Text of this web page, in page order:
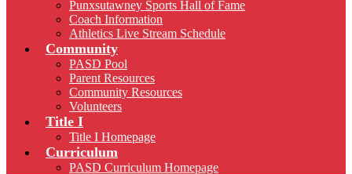
Punxsutawney Sports Hall of Fame
Coach Information
Athletics Live Stream Schedule
Community
PASD Pool
Parent Resources
Community Resources
Volunteers
Title I
Title I Homepage
Curriculum
PASD Curriculum Homepage